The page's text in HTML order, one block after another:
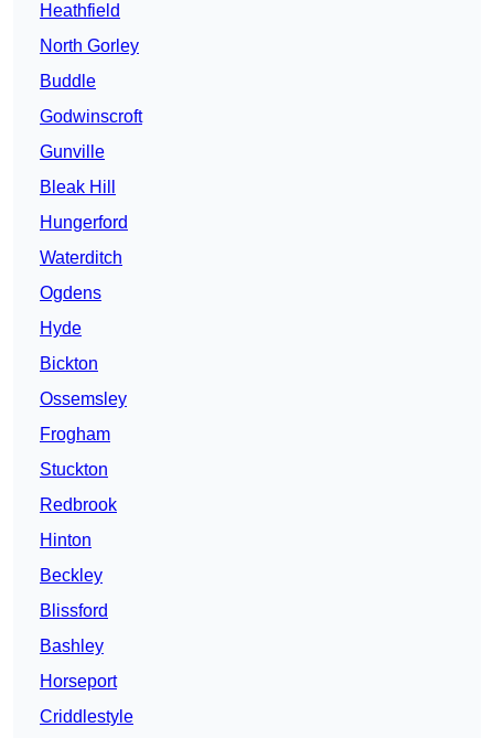
Heathfield
North Gorley
Buddle
Godwinscroft
Gunville
Bleak Hill
Hungerford
Waterditch
Ogdens
Hyde
Bickton
Ossemsley
Frogham
Stuckton
Redbrook
Hinton
Beckley
Blissford
Bashley
Horseport
Criddlestyle